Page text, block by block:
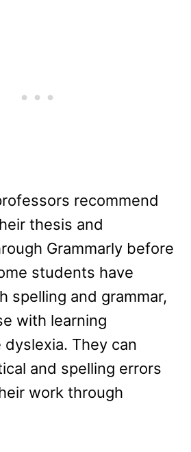
recommend
thesis and
Grammarly before
students have
spelling and grammar,
with learning
They can
and spelling errors
work through